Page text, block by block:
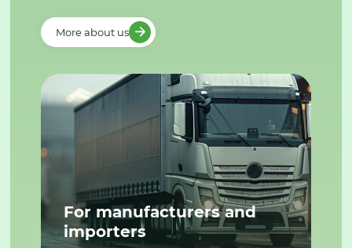
More about us
For manufacturers and
importers